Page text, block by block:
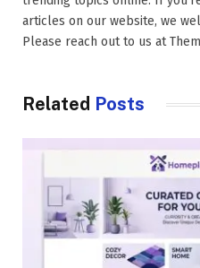
articles on our website, we
Please reach out to us at
Related Posts